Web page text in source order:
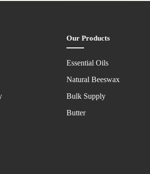
Our Products
Essential Oils
Natural Beeswax
Bulk Supply
Butter